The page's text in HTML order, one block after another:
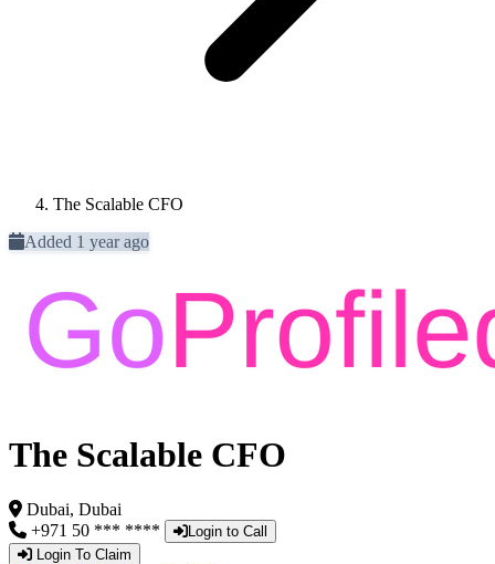
The Scalable CFO
Added 1 year ago
The Scalable CFO
Dubai, Dubai
+971 50 *** ****
Login to Call
Login To Claim